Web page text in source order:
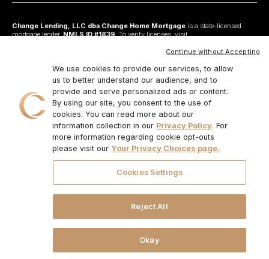
Change Lending, LLC dba Change Home Mortgageis a state-licensed
mortgage lender,NMLS ID #1839. To verify licenses, visit
Anaheim, CA 92808. AZ: Arizona Mortgage Banker License #0925326; CA:
California Residential Mortgage Lending Act and California Financing Law; CO:
Regulated by the Division of Real Estate; GA: Georgia Residential Mortgage
Licensee #48010; MN: This is not an offer to enter into an agreement and an
offer may only be made pursuant to Minn. Stat. §47.206 (3) & (4); NJ:
Residential Mortgage Lender License – N.J. Department of Banking and
Insurance; OH: Ohio Residential Mortgage Lending Certificate of Registration
#RM.804654.000. RI: Rhode Island Licensed Lender #20224336LL;
IL:MB.6761600, Division of Banking Illinois Dept of Financial and Professional
Regulation; 555 West Monroe St, 5th Flr; Chicago,IL 6066, 1-888-473-4858;
www.changemtg.com
. All loans are subject to credit
approval and acceptable collateral. Additional terms and conditions apply.
Programs, rates, terms, and conditions may change without notice. Not all
programs are available in all states. There is no guarantee that all borrowers will
qualify. Restrictions may apply. This is not a commitment to lend.
LENDING, LLC AND ITS LOAN PRODUCTS ARE NOT SPONSORED OR
ENDORSED OR BEING OFFERED BY THE U.S. TREASURY DEPARTMENT
OR ANY OTHER GOVERNMENT AGENCY.
© 2026. Change Lending, LLC.
We use cookies to provide our services, to allow
us to better understand our audience, and to
provide and serve personalized ads or content.
By using our site, you consent to the use of
cookies. You can read more about our
information collection in our Privacy Policy. For
more information regarding cookie opt-outs
please visit our Your Privacy Choices page.
Cookies Settings
Reject All
Okay
Continue without Accepting